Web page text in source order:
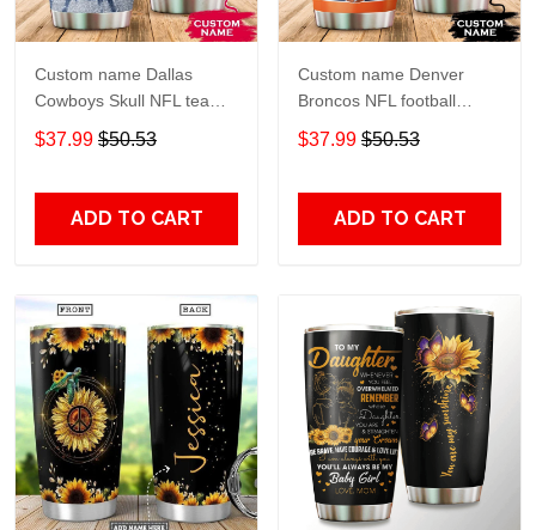
Custom name Dallas
Cowboys Skull NFL teams
gift For Lovers Travel
Tumbler All Over Print size
$37.99 $50.53
ADD TO CART
Custom name Denver
Broncos NFL football
Teams big logo 6 Gift for
fan Travel Tumbler All
$37.99 $50.53
ADD TO CART